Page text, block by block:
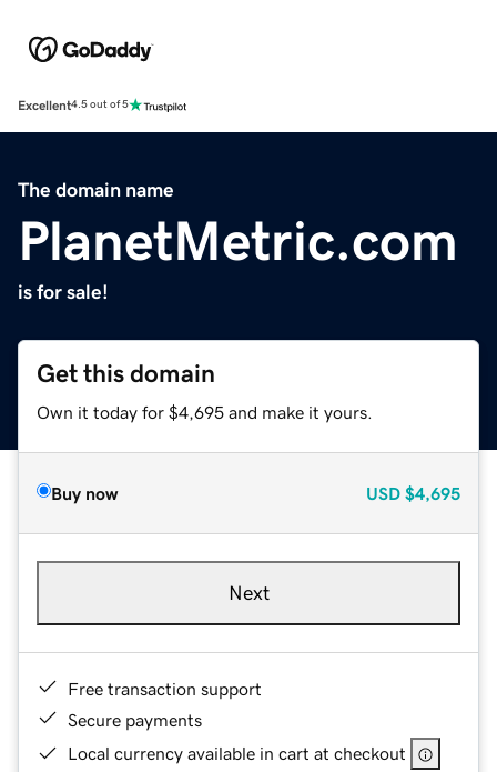
Excellent4.5 out of 5
The domain name
PlanetMetric.com
is for sale!
Get this domain
Own it today for $4,695 and make it yours.
Buy now USD $4,695
Next
Free transaction support
Secure payments
Local currency available in cart at checkout